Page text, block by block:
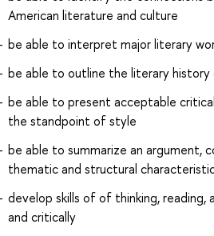
American literature and culture
be able to interpret major literary
be able to outline the literary history
be able to present acceptable
the standpoint of style
be able to summarize an argument,
thematic and structural
develop skills of of thinking, reading,
and critically